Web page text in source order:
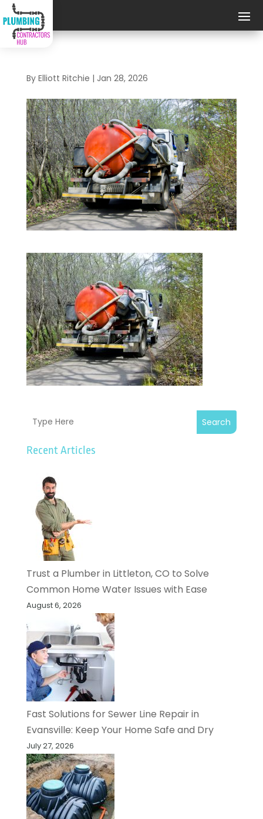
By Elliott Ritchie | Jan 28, 2026
Search
Recent Articles
Trust a Plumber in Littleton, CO to Solve
Common Home Water Issues with Ease
August 6, 2026
Fast Solutions for Sewer Line Repair in
Evansville: Keep Your Home Safe and Dry
July 27, 2026